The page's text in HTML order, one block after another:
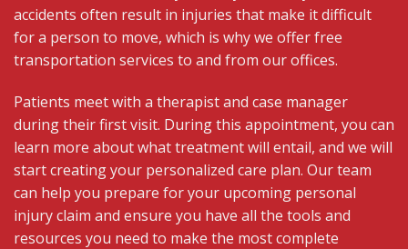
accidents often result in injuries that make it difficult
for a person to move, which is why we offer free
transportation services to and from our offices.
Patients meet with a therapist and case manager
during their first visit. During this appointment, you can
learn more about what treatment will entail, and we will
start creating your personalized care plan. Our team
can help you prepare for your upcoming personal
injury claim and ensure you have all the tools and
resources you need to make the most complete